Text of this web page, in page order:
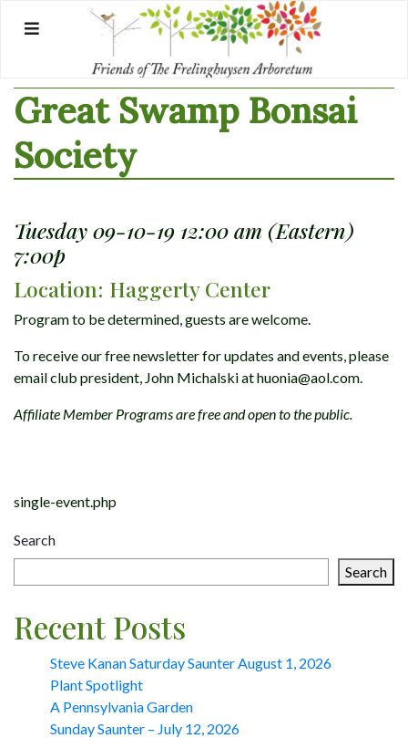
Great Swamp Bonsai
Society
Tuesday 09-10-19 12:00 am (Eastern)
7:00p
Location: Haggerty Center
Program to be determined, guests are welcome.
To receive our free newsletter for updates and events, please
email club president, John Michalski at huonia@aol.com.
Affiliate Member Programs are free and open to the public.
navigation
single-event.php
Search
Search
Recent Posts
Steve Kanan Saturday Saunter August 1, 2026
Plant Spotlight
A Pennsylvania Garden
Sunday Saunter – July 12, 2026